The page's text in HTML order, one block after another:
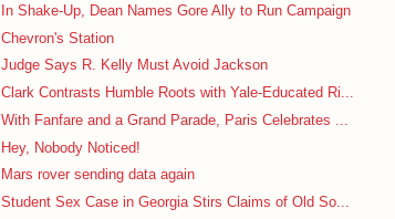
In Shake-Up, Dean Names Gore Ally to Run Campaign
Chevron's Station
Judge Says R. Kelly Must Avoid Jackson
Clark Contrasts Humble Roots with Yale-Educated Ri...
With Fanfare and a Grand Parade, Paris Celebrates ...
Hey, Nobody Noticed!
Mars rover sending data again
Student Sex Case in Georgia Stirs Claims of Old So...